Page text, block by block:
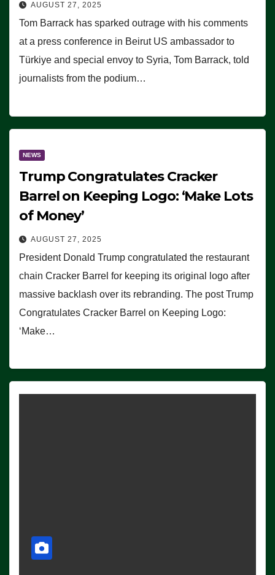
AUGUST 27, 2025
Tom Barrack has sparked outrage with his comments
at a press conference in Beirut US ambassador to
Türkiye and special envoy to Syria, Tom Barrack, told
journalists from the podium…
NEWS
Trump Congratulates Cracker
Barrel on Keeping Logo: ‘Make Lots
of Money’
AUGUST 27, 2025
President Donald Trump congratulated the restaurant
chain Cracker Barrel for keeping its original logo after
massive backlash over its rebranding. The post Trump
Congratulates Cracker Barrel on Keeping Logo:
‘Make…